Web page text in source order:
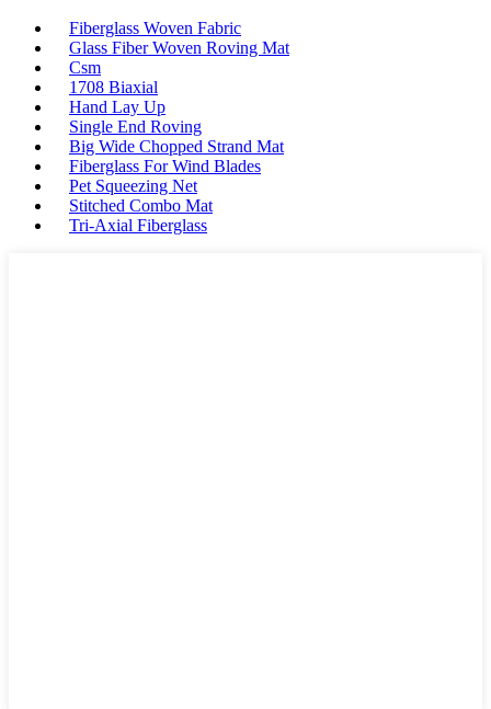
Fiberglass Woven Fabric
Glass Fiber Woven Roving Mat
Csm
1708 Biaxial
Hand Lay Up
Single End Roving
Big Wide Chopped Strand Mat
Fiberglass For Wind Blades
Pet Squeezing Net
Stitched Combo Mat
Tri-Axial Fiberglass